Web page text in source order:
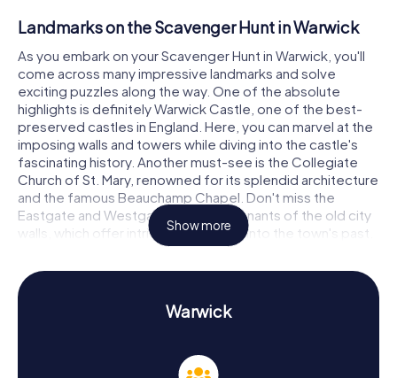
Landmarks on the Scavenger Hunt in Warwick
As you embark on your Scavenger Hunt in Warwick, you'll
come across many impressive landmarks and solve
exciting puzzles along the way. One of the absolute
highlights is definitely Warwick Castle, one of the best-
preserved castles in England. Here, you can marvel at the
imposing walls and towers while diving into the castle's
fascinating history. Another must-see is the Collegiate
Church of St. Mary, renowned for its splendid architecture
and the famous Beauchamp Chapel. Don't miss the
Eastgate and Westgate, the last remnants of the old city
walls, which offer intriguing glimpses into the town's past.
History and Culture on the Scavenger Hunt in
Warwick
On your myCityHunt Scavenger Hunts in Warwick, you'll not
about the town's history and culture. Warwick was
founded in 914 by Ethelfleda, the sister of the King of
Show more
Warwick